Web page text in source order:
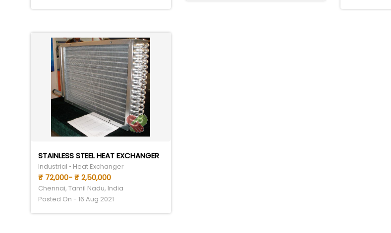
STAINLESS STEEL HEAT EXCHANGER
Industrial • Heat Exchanger
₹ 72,000- ₹ 2,50,000
Chennai, Tamil Nadu, India
Posted On - 16 Aug 2021